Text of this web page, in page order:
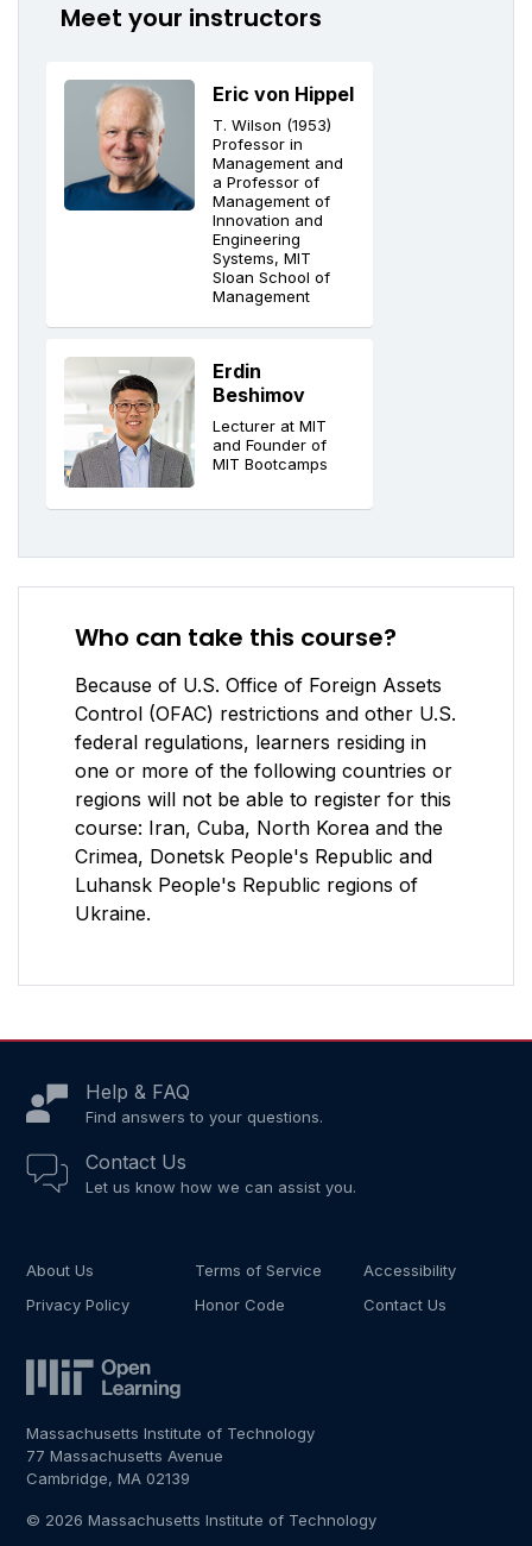
Meet your instructors
Eric von Hippel
T. Wilson (1953)
Professor in
Management and
a Professor of
Management of
Innovation and
Engineering
Systems, MIT
Sloan School of
Management
Erdin
Beshimov
Lecturer at MIT
and Founder of
MIT Bootcamps
Who can take this course?
Because of U.S. Office of Foreign Assets
Control (OFAC) restrictions and other U.S.
federal regulations, learners residing in
one or more of the following countries or
regions will not be able to register for this
course: Iran, Cuba, North Korea and the
Crimea, Donetsk People's Republic and
Luhansk People's Republic regions of
Ukraine.
Massachusetts Institute of Technology
77 Massachusetts Avenue
Cambridge, MA 02139
© 2026 Massachusetts Institute of Technology
Help & FAQ
Find answers to your questions.
Contact Us
Let us know how we can assist you.
About Us Terms of Service
Accessibility
Privacy Policy
Honor Code Contact Us